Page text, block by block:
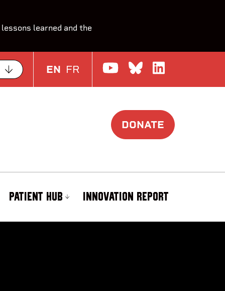
learned and the
EN FR Watch us on
Join the
DONATE
PATIENT HUB INNOVATION REPORT